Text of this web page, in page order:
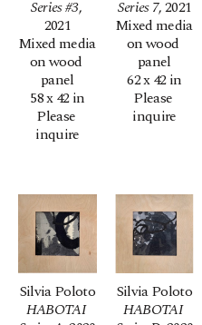
Series #3,
2021
Mixed media
on wood
panel
58 x 42 in
Please
inquire
Series 7, 2021
Mixed media
on wood
panel
62 x 42 in
Please
inquire
Silvia Poloto
HABOTAI
Silvia Poloto
HABOTAI